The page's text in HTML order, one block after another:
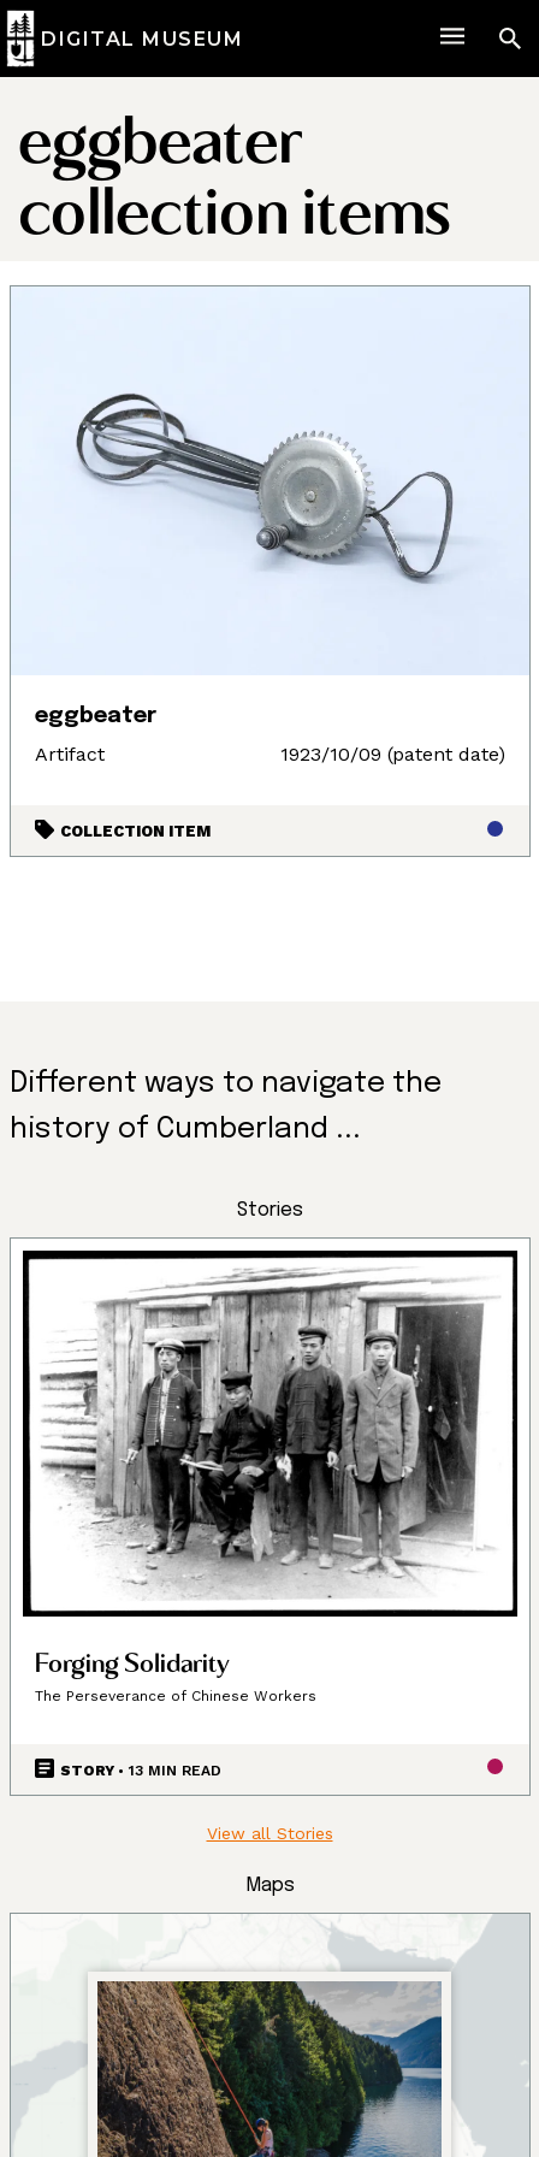
Land, Indigenous peoples,
settlers, and today’s
communities.
Since time immemorial, Ancestors of the people called
DIGITAL MUSEUM
eggbeater
collection items
eggbeater
Artifact 1923/10/09 (patent date)
COLLECTION ITEM
Different ways to navigate the
history of Cumberland ...
Stories
Forging Solidarity
The Perseverance of Chinese Workers
STORY • 13 MIN READ
View all Stories
Maps